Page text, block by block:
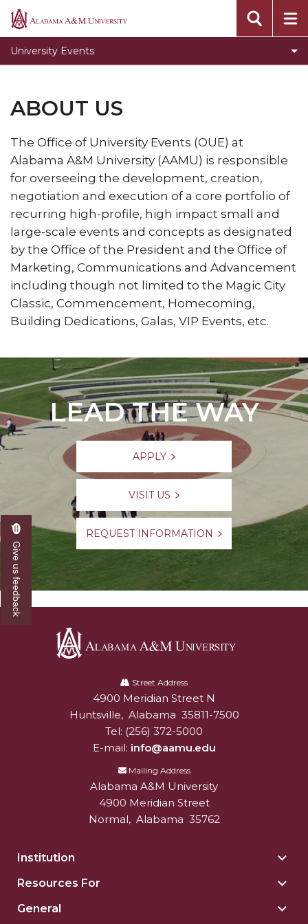
Alabama
University
University Events
About Us
The Event Center
Louis Crews Stadium
Required Event Registration Forms
Event Checklist
Contact Us
Toggle
Policies
&
Procedures
section
Policies & Procedures
Survey
University Master Calendar
Directions to our Facility
ABOUT US
The Office of University Events (OUE) at
Alabama A&M University (AAMU) is responsible
for overseeing the development, creation,
negotiation and execution of a core portfolio of
recurring high-profile, high impact small and
large-scale events and concepts as designated
by the Office of the President and the Office of
Marketing, Communications and Advancement
including though not limited to the Magic City
Classic, Commencement, Homecoming,
Building Dedications, Galas, VIP Events, etc.
LEAD THE WAY
APPLY
VISIT US
REQUEST INFORMATION
University
Street Address
Alabam A&M University
4900 Meridian Street N
Huntsville, Alabama 35811-7500
Tel: (256) 372-5000
E-mail: info@aamu.edu
Mailing Address
Alabama A&M University
4900 Meridian Street
Normal, Alabama 35762
Institution
Resources For
General
Give us feedback